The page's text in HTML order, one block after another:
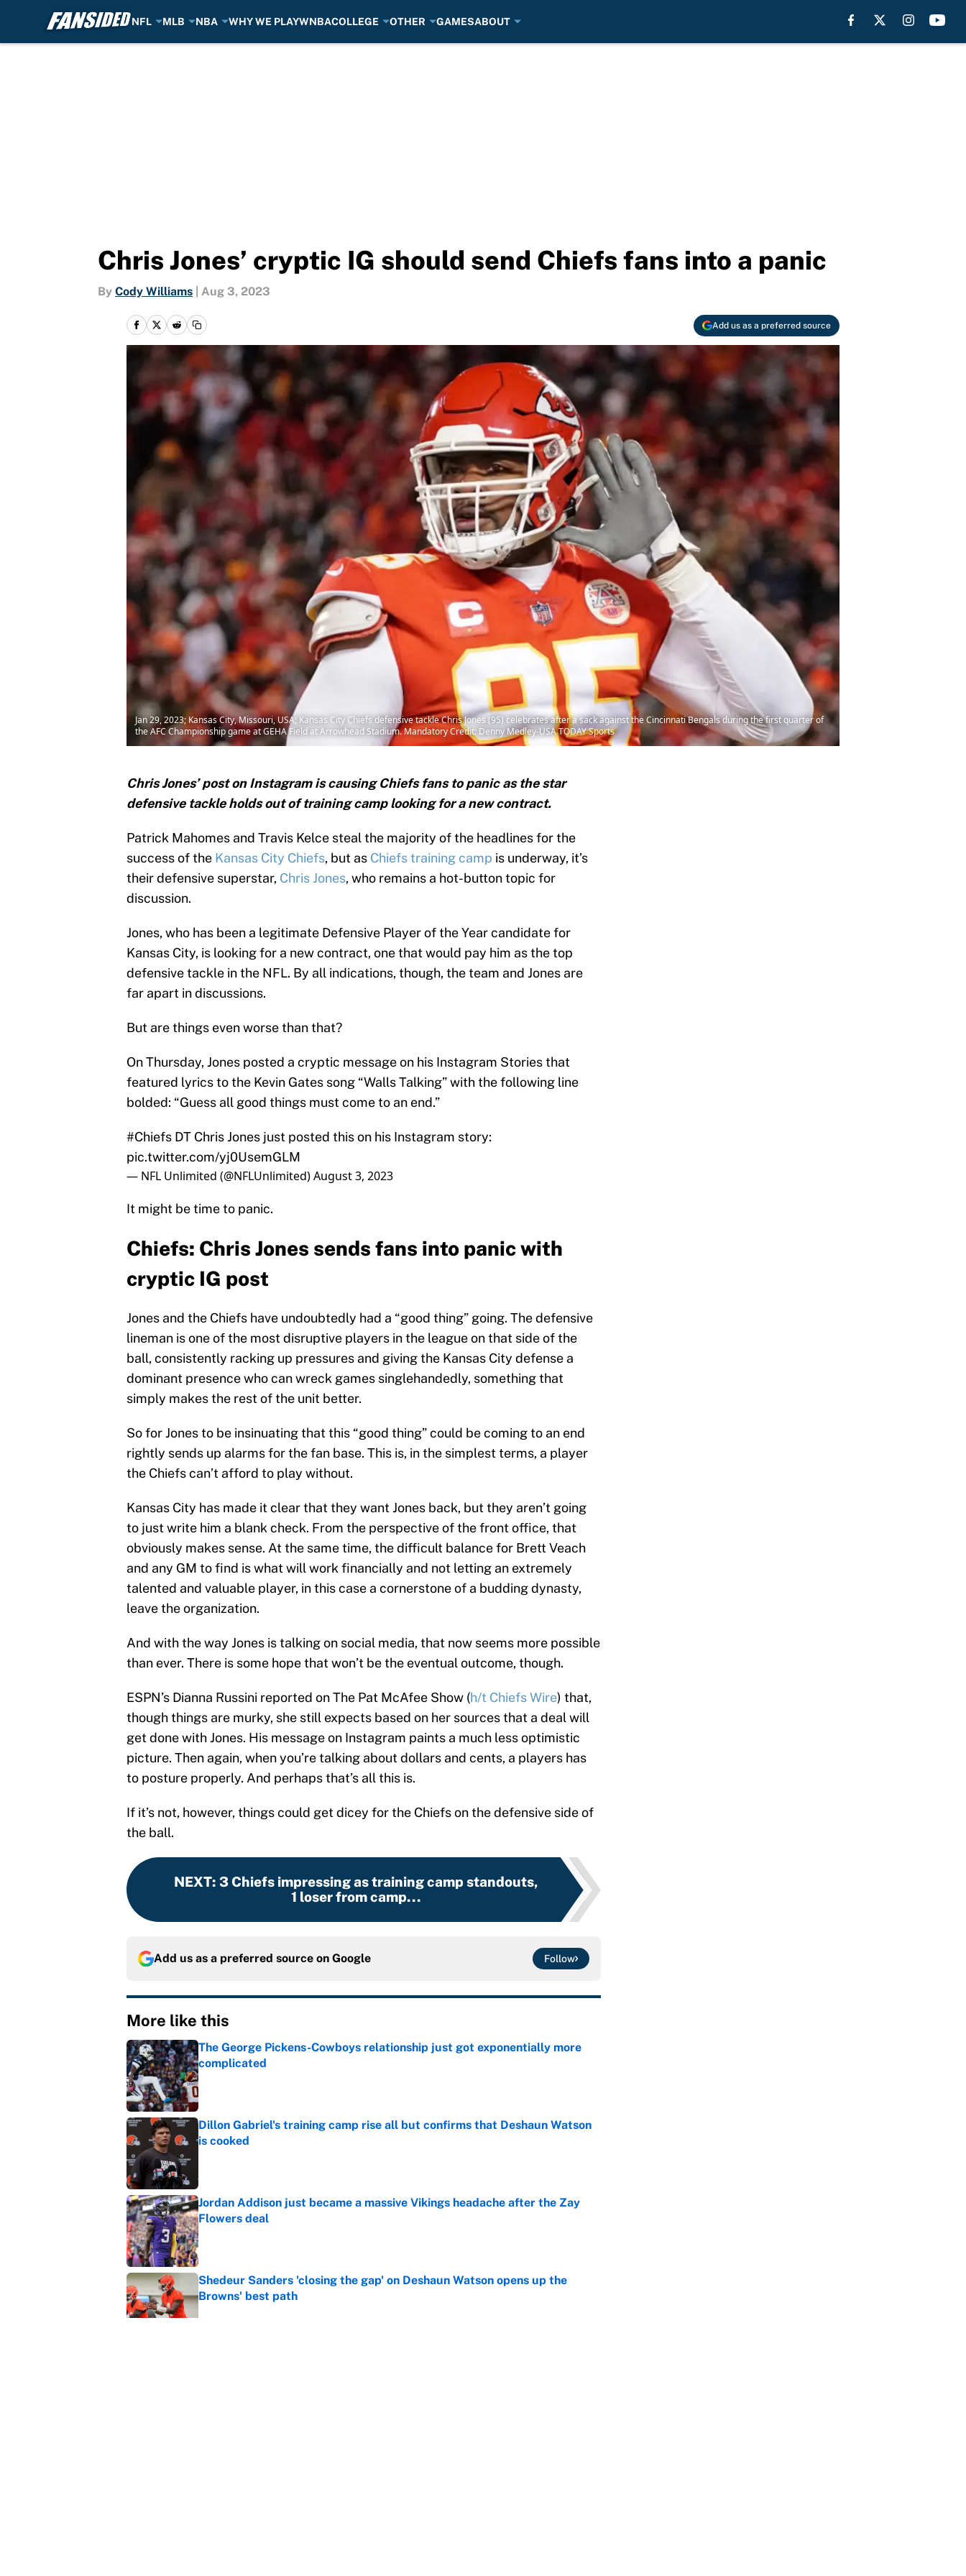
NFL MLB NBA WHY WE PLAYWNBACOLLEGE OTHER GAMESABOUT
Chris Jones’ cryptic IG should send Chiefs fans into a panic
By Cody Williams Aug 3, 2023
Add us as a preferred source
Jan 29, 2023; Kansas City, Missouri, USA; Kansas City Chiefs defensive tackle Chris Jones (95) celebrates after a sack against the Cincinnati Bengals during the first quarter of
the AFC Championship game at GEHA Field at Arrowhead Stadium. Mandatory Credit: Denny Medley-USA TODAY Sports
Chris Jones’ post on Instagram is causing Chiefs fans to panic as the star
defensive tackle holds out of training camp looking for a new contract.
Patrick Mahomes and Travis Kelce steal the majority of the headlines for the
success of the Kansas City Chiefs, but as Chiefs training camp is underway, it’s
their defensive superstar, Chris Jones, who remains a hot-button topic for
discussion.
Jones, who has been a legitimate Defensive Player of the Year candidate for
Kansas City, is looking for a new contract, one that would pay him as the top
defensive tackle in the NFL. By all indications, though, the team and Jones are
far apart in discussions.
But are things even worse than that?
On Thursday, Jones posted a cryptic message on his Instagram Stories that
featured lyrics to the Kevin Gates song “Walls Talking” with the following line
bolded: “Guess all good things must come to an end.”
#Chiefs DT Chris Jones just posted this on his Instagram story:
pic.twitter.com/yj0UsemGLM
— NFL Unlimited (@NFLUnlimited)August 3, 2023
It might be time to panic.
Chiefs: Chris Jones sends fans into panic with
cryptic IG post
Jones and the Chiefs have undoubtedly had a “good thing” going. The defensive
lineman is one of the most disruptive players in the league on that side of the
ball, consistently racking up pressures and giving the Kansas City defense a
dominant presence who can wreck games singlehandedly, something that
simply makes the rest of the unit better.
So for Jones to be insinuating that this “good thing” could be coming to an end
rightly sends up alarms for the fan base. This is, in the simplest terms, a player
the Chiefs can’t afford to play without.
Kansas City has made it clear that they want Jones back, but they aren’t going
to just write him a blank check. From the perspective of the front office, that
obviously makes sense. At the same time, the difficult balance for Brett Veach
and any GM to find is what will work financially and not letting an extremely
talented and valuable player, in this case a cornerstone of a budding dynasty,
leave the organization.
And with the way Jones is talking on social media, that now seems more possible
than ever. There is some hope that won’t be the eventual outcome, though.
ESPN’s Dianna Russini reported on The Pat McAfee Show (h/t Chiefs Wire) that,
though things are murky, she still expects based on her sources that a deal will
get done with Jones. His message on Instagram paints a much less optimistic
picture. Then again, when you’re talking about dollars and cents, a players has
to posture properly. And perhaps that’s all this is.
If it’s not, however, things could get dicey for the Chiefs on the defensive side of
the ball.
NEXT: 3 Chiefs impressing as training camp standouts,
1 loser from camp...
Add us as a preferred source on Google Follow
More like this
The George Pickens-Cowboys relationship just got exponentially more
complicated
Published by on Invalid Date
Dillon Gabriel's training camp rise all but confirms that Deshaun Watson
is cooked
Jordan Addison just became a massive Vikings headache after the Zay
Flowers deal
Published by on Invalid Date
Shedeur Sanders 'closing the gap' on Deshaun Watson opens up the
Browns' best path